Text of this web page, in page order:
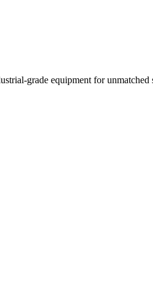
grade equipment for unmatched